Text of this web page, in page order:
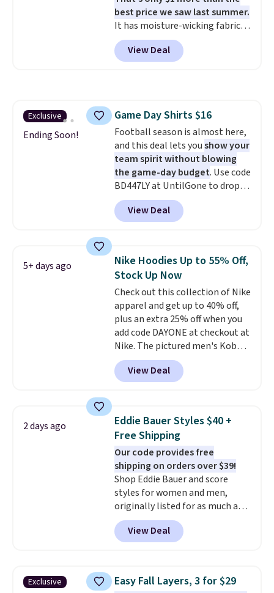
your everyday basics or
grabbing a few extras for the
season, this is an easy one to
toss in your cart.
best price we saw last summer.
It has moisture-wicking fabric
and four-way stretch to make
you as comfortable as possible
in the warmer months. Shipping
adds $5.99.
View Deal
Exclusive
Ending Soon!
Game Day Shirts $16
Football season is almost here,
and this deal lets youshow your
team spirit without blowing
the game-day budget. Use code
BD447LY at UntilGone to drop
these Team Jersey Shirts to
$15.99, about $1 less than the
next best price we found. Made
these jersey-inspired tees offer a
comfortable everyday fit that's
perfect for game days,
tailgates, watch parties, or
casual weekends. Choose from
16 teams and get ready for
kickoff. Shipping is free.
View Deal
5+ days ago
Nike Hoodies Up to 55% Off,
Stock Up Now
Check out this collection of Nike
apparel and get up to 40% off,
plus an extra 25% off when you
add code DAYONE at checkout at
Nike. The pictured men's Kobe
Fleece Hoodie originally sold for
$105, but is now available for
$63.97. It drops to $47.98 when
never seen this hoodie available
for under $50. Dri-Fit
technology is consistently
championed in reviews for it's
ability to wick-away sweat.I
would definitely think about
getting some of this gear if you
workout outdoors. Orders over
$50 also ship free when you sign
out with a free Nike+ account.
View Deal
2 days ago
Eddie Bauer Styles $40 +
Free Shipping
Our code provides free
shipping on orders over $39!
Shop Eddie Bauer and score
styles for women and men,
originally listed for as much as
$90, for $39.99. Plus these styles
ship for free when you add our
exclusive coupon code
checkout, saving you $10 in fees.
We're loving these women's
View Deal
Exclusive Easy Fall Layers, 3 for $29